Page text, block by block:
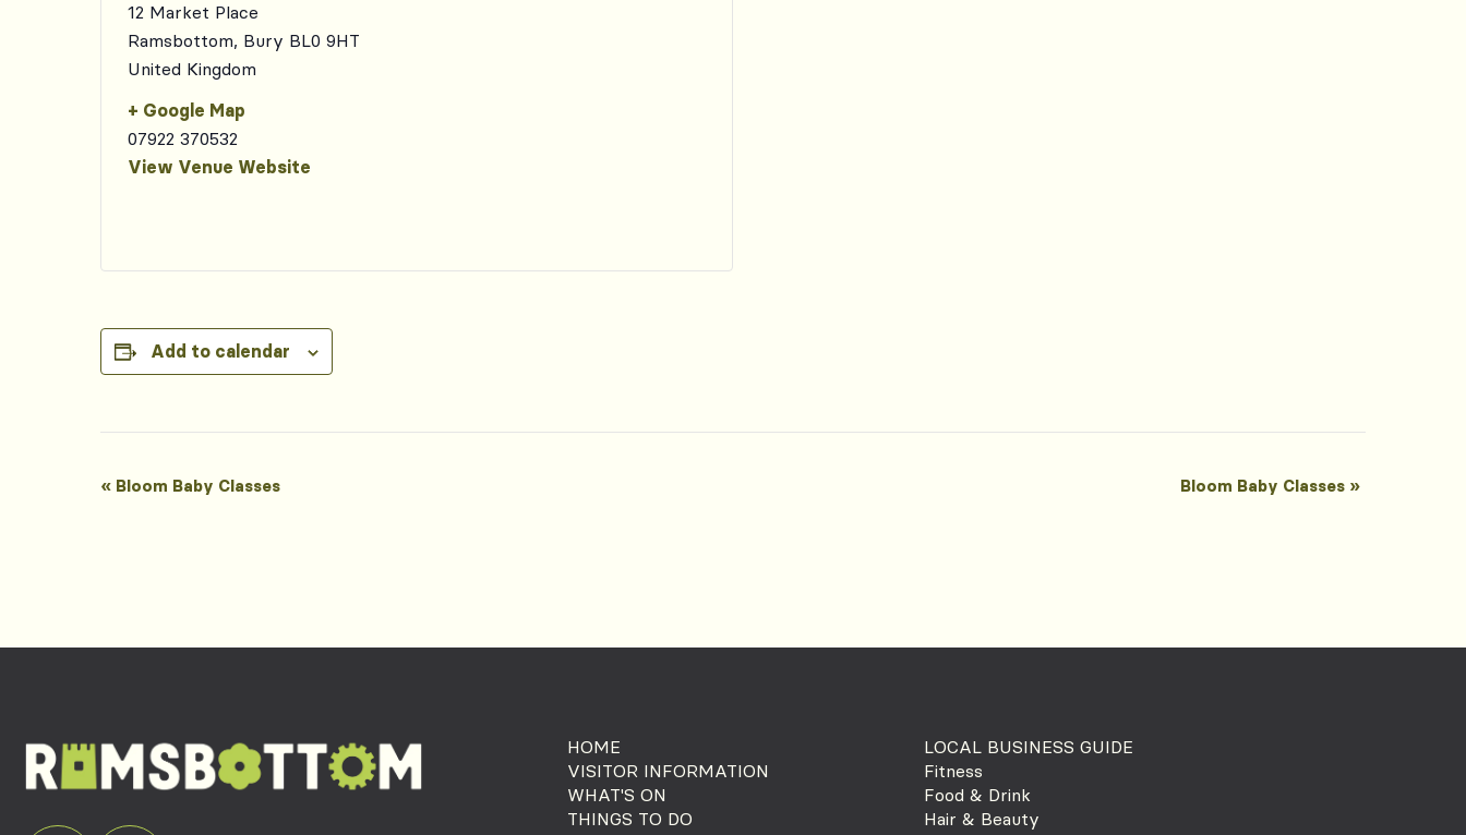
12 Market Place
Ramsbottom, Bury BL0 9HT
United Kingdom
+ Google Map
07922 370532
View Venue Website
Add to calendar
Event
« Bloom Baby Classes Bloom Baby Classes »
HOME
VISITOR INFORMATION
WHAT'S ON
THINGS TO DO
LOCAL BUSINESS GUIDE
Fitness
Food & Drink
Hair & Beauty